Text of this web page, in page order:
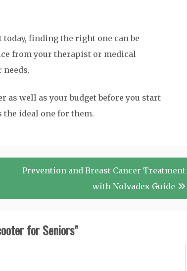
finding the right one can be
from your therapist or medical
needs.
as well as your budget before you start
the ideal one for them.
Prevention and Breast Cancer Treatment
with Nolvadex Guide
for Seniors”